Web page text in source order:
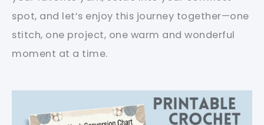
spot, and let’s enjoy this journey together—one
stitch, one project, one warm and wonderful
moment at a time.